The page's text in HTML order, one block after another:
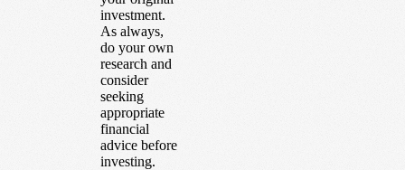
investment.
As always,
do your own
research and
consider
seeking
appropriate
financial
advice before
investing.